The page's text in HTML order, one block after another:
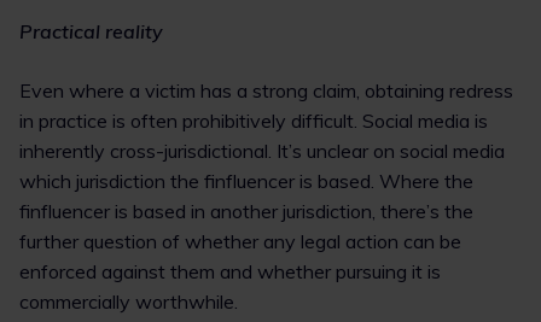
Practical reality
Even where a victim has a strong claim, obtaining redress
in practice is often prohibitively difficult. Social media is
inherently cross-jurisdictional. It’s unclear on social media
which jurisdiction the finfluencer is based. Where the
finfluencer is based in another jurisdiction, there’s the
further question of whether any legal action can be
enforced against them and whether pursuing it is
commercially worthwhile.